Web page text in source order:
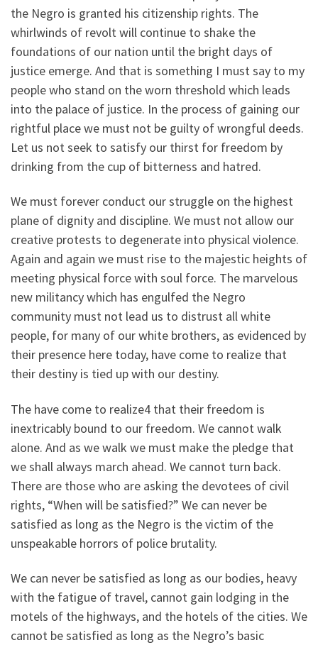
the Negro is granted his citizenship rights. The
whirlwinds of revolt will continue to shake the
foundations of our nation until the bright days of
justice emerge. And that is something I must say to my
people who stand on the worn threshold which leads
into the palace of justice. In the process of gaining our
rightful place we must not be guilty of wrongful deeds.
Let us not seek to satisfy our thirst for freedom by
drinking from the cup of bitterness and hatred.
We must forever conduct our struggle on the highest
plane of dignity and discipline. We must not allow our
creative protests to degenerate into physical violence.
Again and again we must rise to the majestic heights of
meeting physical force with soul force. The marvelous
new militancy which has engulfed the Negro
community must not lead us to distrust all white
people, for many of our white brothers, as evidenced by
their presence here today, have come to realize that
their destiny is tied up with our destiny.
The have come to realize4 that their freedom is
inextricably bound to our freedom. We cannot walk
alone. And as we walk we must make the pledge that
we shall always march ahead. We cannot turn back.
There are those who are asking the devotees of civil
rights, “When will be satisfied?” We can never be
satisfied as long as the Negro is the victim of the
unspeakable horrors of police brutality.
We can never be satisfied as long as our bodies, heavy
with the fatigue of travel, cannot gain lodging in the
motels of the highways, and the hotels of the cities. We
cannot be satisfied as long as the Negro’s basic